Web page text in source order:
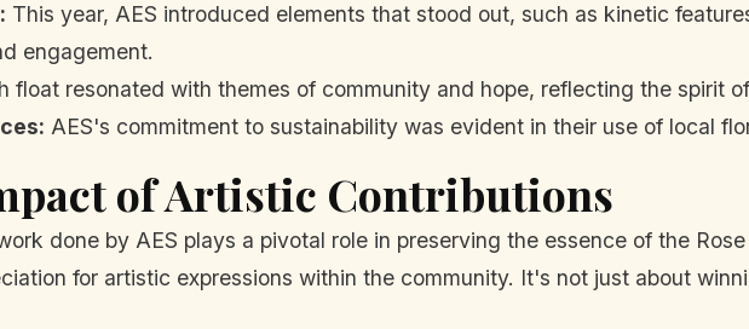
This year, AES introduced elements that stood out, such as kinetic
engagement.
float resonated with themes of community and hope, reflecting the spirit
AES's commitment to sustainability was evident in their use of local
of Artistic Contributions
done by AES plays a pivotal role in preserving the essence of the
for artistic expressions within the community. It's not just about